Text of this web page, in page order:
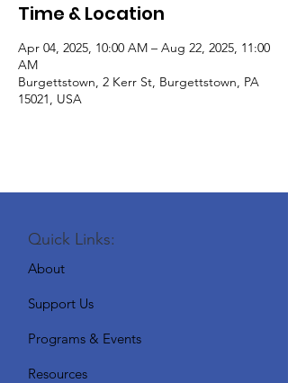
Time & Location
Apr 04, 2025, 10:00 AM – Aug 22, 2025, 11:00
AM
Burgettstown, 2 Kerr St, Burgettstown, PA
15021, USA
Quick Links:
About
Support Us
Programs & Events
Resources